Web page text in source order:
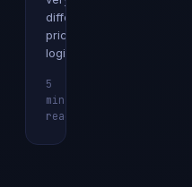
different
pricing
logics.
5
min
read